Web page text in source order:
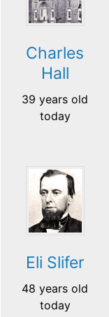
Charles
Hall
39 years old
today
Eli Slifer
48 years old
today